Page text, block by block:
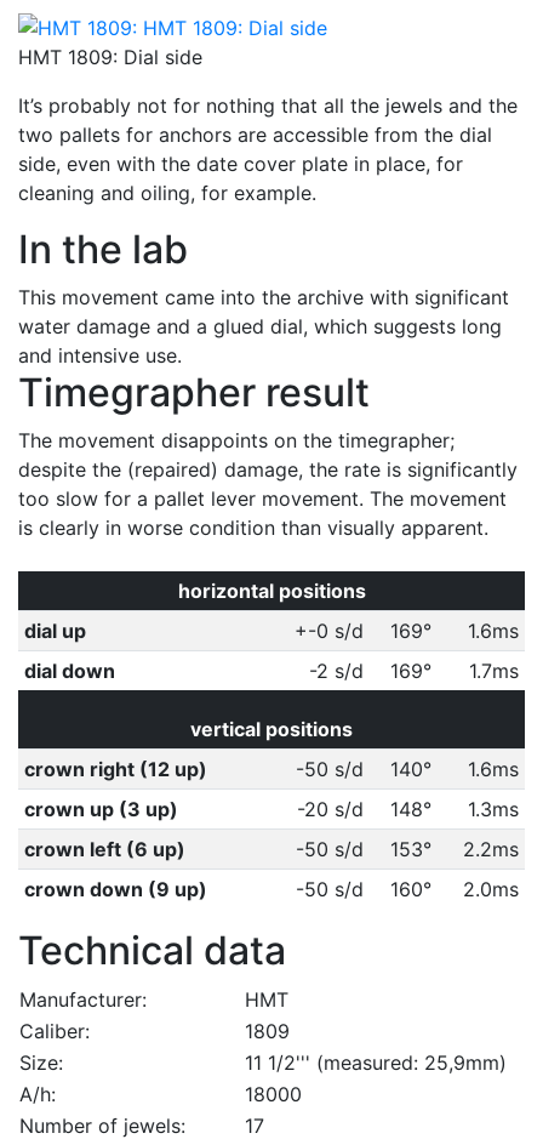
HMT 1809: Dial side
It’s probably not for nothing that all the jewels and the
two pallets for anchors are accessible from the dial
side, even with the date cover plate in place, for
cleaning and oiling, for example.
In the lab
This movement came into the archive with significant
water damage and a glued dial, which suggests long
and intensive use.
Timegrapher result
The movement disappoints on the timegrapher;
despite the (repaired) damage, the rate is significantly
too slow for a pallet lever movement. The movement
is clearly in worse condition than visually apparent.
horizontal positions
dial up
+-0 s/d 169°
1.6ms
dial down
-2 s/d 169° 1.7ms
vertical positions
crown right (12 up)
-50 s/d 140°
1.6ms
crown up (3 up)
-20 s/d 148°
1.3ms
crown left (6 up)
-50 s/d 153°
2.2ms
crown down (9 up)
-50 s/d 160° 2.0ms
Technical data
Manufacturer:
HMT
Caliber:
1809
Size:
11 1/2''' (measured: 25,9mm)
A/h:
18000
Number of jewels:
17